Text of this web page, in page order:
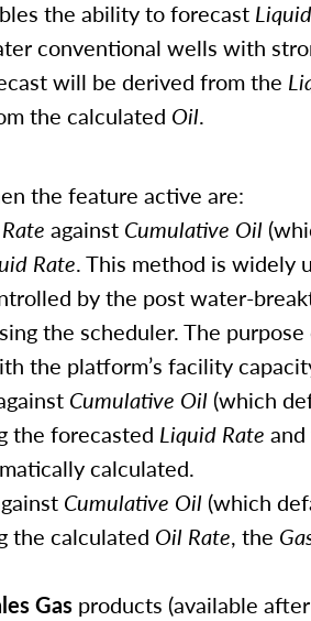
the ability to forecast Liquid
conventional wells with
will be derived from the
the calculated Oil.
the feature active are:
against Cumulative Oil
Rate. This method is widely
by the post water-
the scheduler. The
the platform’s facility
Cumulative Oil (which
the forecasted Liquid Rate
calculated.
Cumulative Oil (which
the calculated Oil Rate, the
Gas products (available